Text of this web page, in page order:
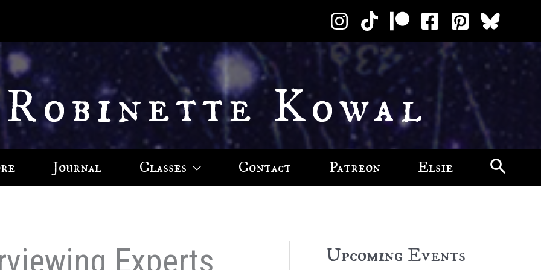
Kowal
Journal Classes Contact Patreon Elsie
Experts
Upcoming Events